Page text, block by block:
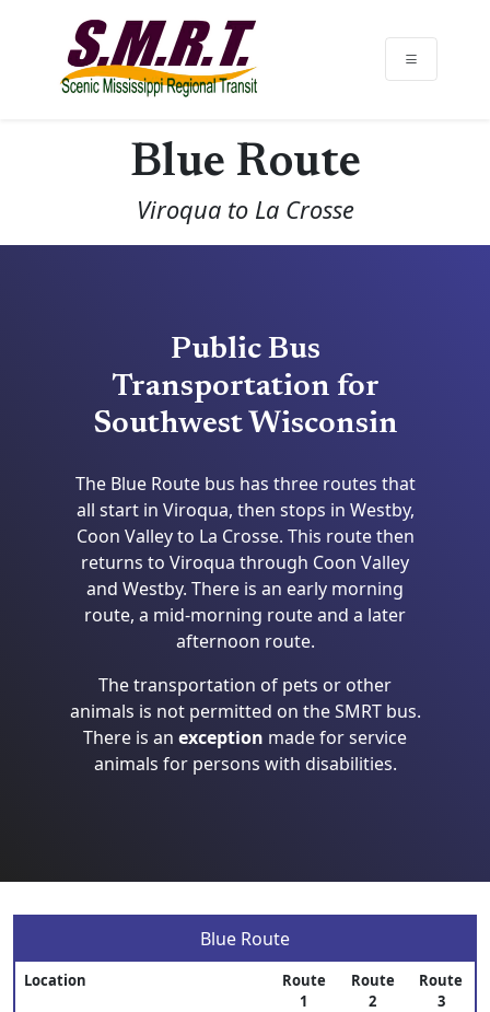
Blue Route
Viroqua to La Crosse
Public Bus
Transportation for
Southwest Wisconsin
The Blue Route bus has three routes that
all start in Viroqua, then stops in Westby,
Coon Valley to La Crosse. This route then
returns to Viroqua through Coon Valley
and Westby. There is an early morning
route, a mid-morning route and a later
afternoon route.
The transportation of pets or other
animals is not permitted on the SMRT bus.
There is an exception made for service
animals for persons with disabilities.
Blue Route
Location
Route
1
Route
2
Route
3